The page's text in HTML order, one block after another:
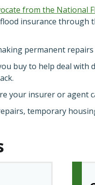
from the National
insurance through
permanent
buy to help deal with
your insurer or agent
temporary